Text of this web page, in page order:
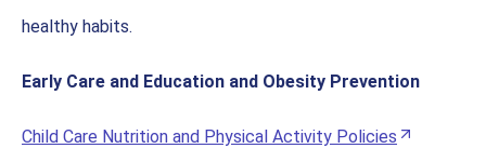
healthy habits.
Early Care and Education and Obesity Prevention
Child Care Nutrition and Physical Activity Policies